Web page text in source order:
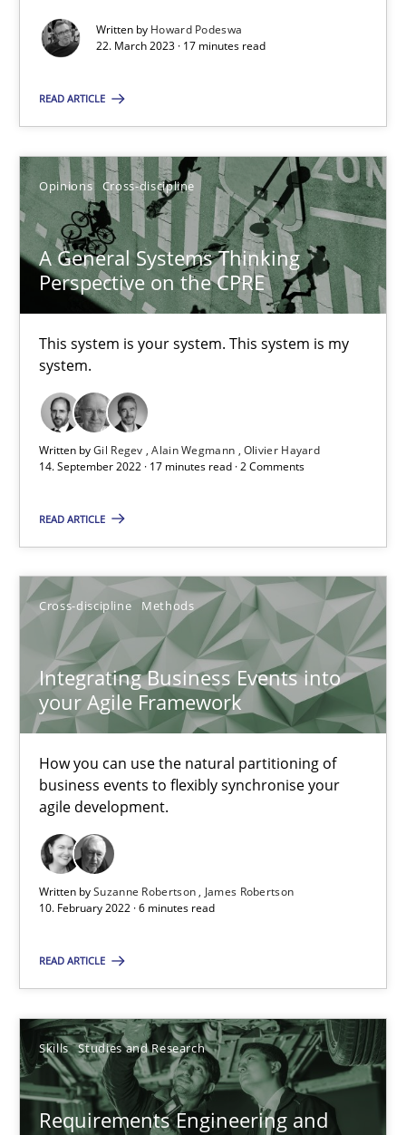
Written by Howard Podeswa
22. March 2023 · 17 minutes read
READ ARTICLE
Opinions Cross-discipline
A General Systems Thinking
Perspective on the CPRE
This system is your system. This system is my
system.
Written byGil Regev Alain Wegmann Olivier Hayard
14. September 2022 · 17 minutes read · 2 Comments
READ ARTICLE
Cross-discipline Methods
Integrating Business Events into
your Agile Framework
How you can use the natural partitioning of
business events to flexibly synchronise your
agile development.
Written bySuzanne Robertson
James Robertson
10. February 2022 · 6 minutes read
READ ARTICLE
Skills Studies and Research
Requirements Engineering and
Cross-discipline Methods
James Robertson
10.02.2022
6 minutes
Requirements Engineering and Domain Knowledge
A study concerning the question of whether domain
Skills Studies and Research
Till-J. Faßold
25.02.2021
41 minutes
Interview with John Mylopoulos
Views of a real RE pioneer
Opinions
Luisa Mich
14.05.2020
4 minutes
What is the Relevance of Requirements Engineering